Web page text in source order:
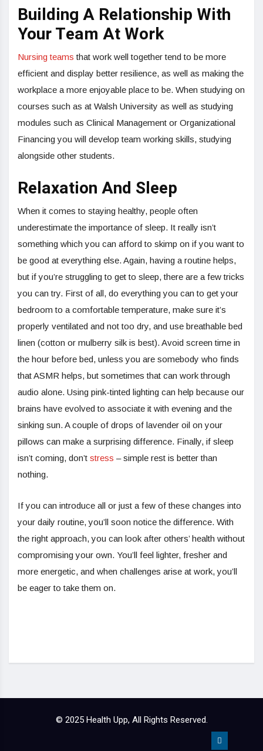
Building A Relationship With
Your Team At Work
Nursing teams that work well together tend to be more
efficient and display better resilience, as well as making the
workplace a more enjoyable place to be. When studying on
courses such as at Walsh University as well as studying
modules such as Clinical Management or Organizational
Financing you will develop team working skills, studying
alongside other students.
Relaxation And Sleep
When it comes to staying healthy, people often
underestimate the importance of sleep. It really isn’t
something which you can afford to skimp on if you want to
be good at everything else. Again, having a routine helps,
but if you’re struggling to get to sleep, there are a few tricks
you can try. First of all, do everything you can to get your
bedroom to a comfortable temperature, make sure it’s
properly ventilated and not too dry, and use breathable bed
linen (cotton or mulberry silk is best). Avoid screen time in
the hour before bed, unless you are somebody who finds
that ASMR helps, but sometimes that can work through
audio alone. Using pink-tinted lighting can help because our
brains have evolved to associate it with evening and the
sinking sun. A couple of drops of lavender oil on your
pillows can make a surprising difference. Finally, if sleep
isn’t coming, don’t stress – simple rest is better than
nothing.
If you can introduce all or just a few of these changes into
your daily routine, you’ll soon notice the difference. With
the right approach, you can look after others’ health without
compromising your own. You’ll feel lighter, fresher and
more energetic, and when challenges arise at work, you’ll
be eager to take them on.
© 2025 Health Upp, All Rights Reserved.